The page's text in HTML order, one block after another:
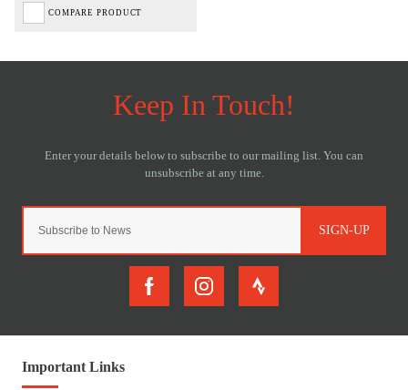
COMPARE PRODUCT
SIGN-UP
Important Links